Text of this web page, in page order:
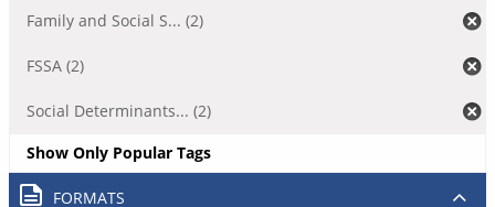
Family and Social S... (2)
FSSA (2)
Social Determinants... (2)
Show Only Popular Tags
FORMATS